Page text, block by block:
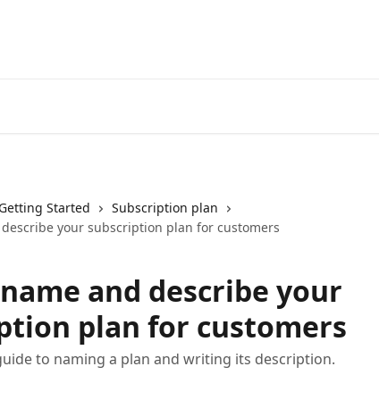
Getting Started
Subscription plan
your subscription plan for customers
and describe your
plan for customers
to naming a plan and writing its description.